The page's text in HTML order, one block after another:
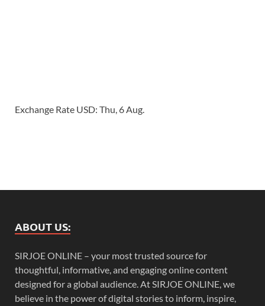
Exchange Rate USD: Thu, 6 Aug.
ABOUT US:
SIRJOE ONLINE – your most trusted source for
thoughtful, informative, and engaging online content
designed for a global audience. At SIRJOE ONLINE, we
believe in the power of digital stories to inform, inspire,